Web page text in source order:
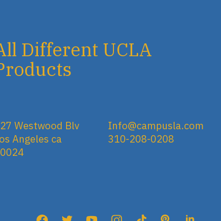
Different UCLA
Westwood Blv
Angeles ca
Info@campusla.com
310-208-0208